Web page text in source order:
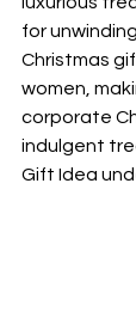
for
Christmas
women,
corporate
indulgent
Gift Idea